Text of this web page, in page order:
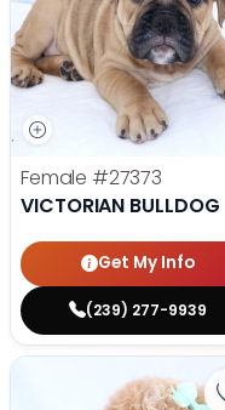
Female #27373
VICTORIAN BULLDOG
Get My Info
(239) 277-9939